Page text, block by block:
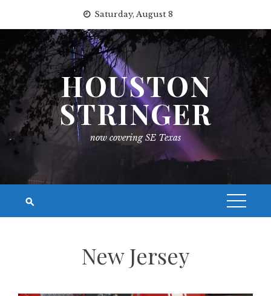
content
Saturday, August 8
HOUSTON
STRINGER
now covering SE Texas
New Jersey